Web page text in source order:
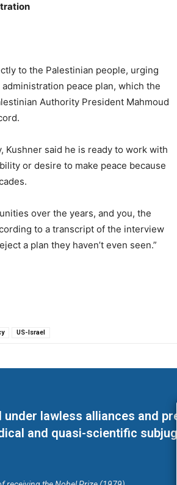
to the Palestinian people, urging
peace plan, which the
Authority President Mahmoud
Kushner said he is ready to work with
or desire to make peace because
over the years, and you, the
to a transcript of the interview
a plan they haven’t even seen.”
US-Israel
lawless alliances and
and quasi-scientific